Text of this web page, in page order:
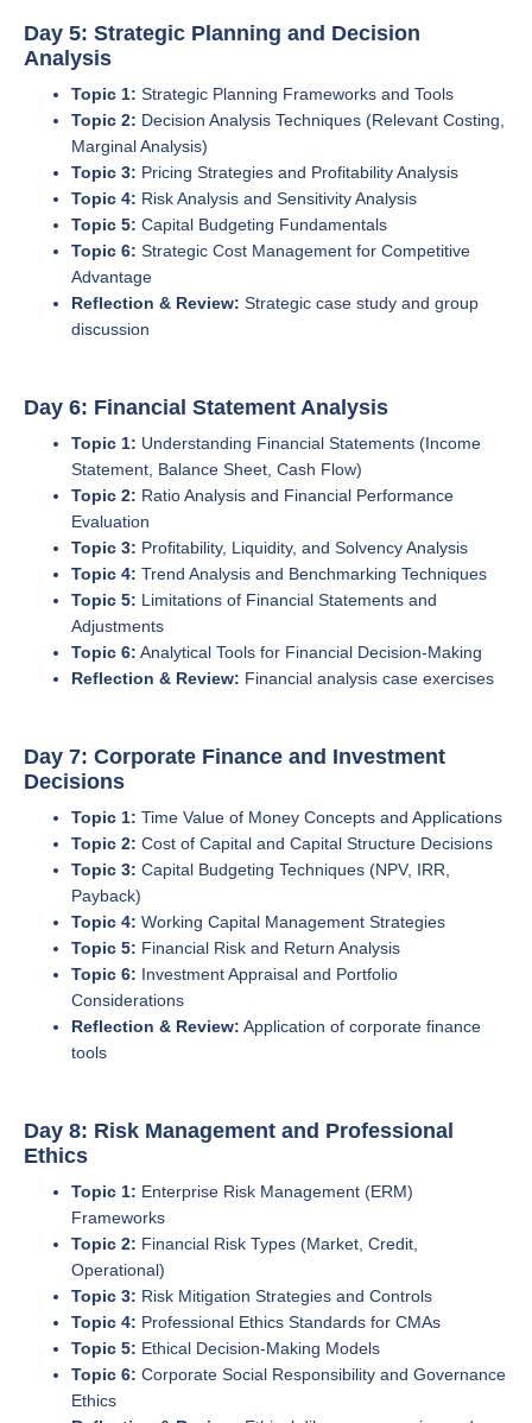
Day 5: Strategic Planning and Decision
Analysis
Topic 1: Strategic Planning Frameworks and Tools
Topic 2: Decision Analysis Techniques (Relevant Costing,
Marginal Analysis)
Topic 3: Pricing Strategies and Profitability Analysis
Topic 4: Risk Analysis and Sensitivity Analysis
Topic 5: Capital Budgeting Fundamentals
Topic 6: Strategic Cost Management for Competitive
Advantage
Reflection & Review: Strategic case study and group
discussion
Day 6: Financial Statement Analysis
Topic 1: Understanding Financial Statements (Income
Statement, Balance Sheet, Cash Flow)
Topic 2: Ratio Analysis and Financial Performance
Evaluation
Topic 3: Profitability, Liquidity, and Solvency Analysis
Topic 4: Trend Analysis and Benchmarking Techniques
Topic 5: Limitations of Financial Statements and
Adjustments
Topic 6: Analytical Tools for Financial Decision-Making
Reflection & Review: Financial analysis case exercises
Day 7: Corporate Finance and Investment
Decisions
Topic 1: Time Value of Money Concepts and Applications
Topic 2: Cost of Capital and Capital Structure Decisions
Topic 3: Capital Budgeting Techniques (NPV, IRR,
Payback)
Topic 4: Working Capital Management Strategies
Topic 5: Financial Risk and Return Analysis
Topic 6: Investment Appraisal and Portfolio
Considerations
Reflection & Review: Application of corporate finance
tools
Day 8: Risk Management and Professional
Ethics
Topic 1: Enterprise Risk Management (ERM)
Frameworks
Topic 2: Financial Risk Types (Market, Credit,
Operational)
Topic 3: Risk Mitigation Strategies and Controls
Topic 4: Professional Ethics Standards for CMAs
Topic 5: Ethical Decision-Making Models
Topic 6: Corporate Social Responsibility and Governance
Ethics